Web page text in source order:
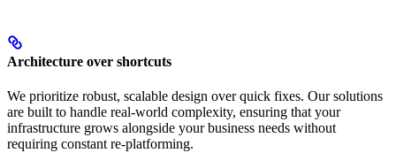
Architecture over shortcuts
We prioritize robust, scalable design over quick fixes. Our solutions
are built to handle real-world complexity, ensuring that your
infrastructure grows alongside your business needs without
requiring constant re-platforming.